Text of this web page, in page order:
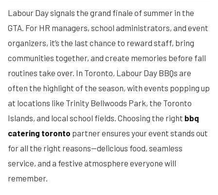
Labour Day signals the grand finale of summer in the
GTA. For HR managers, school administrators, and event
organizers, it’s the last chance to reward staff, bring
communities together, and create memories before fall
routines take over. In Toronto, Labour Day BBQs are
often the highlight of the season, with events popping up
at locations like Trinity Bellwoods Park, the Toronto
Islands, and local school fields. Choosing the right bbq
catering toronto partner ensures your event stands out
for all the right reasons—delicious food, seamless
service, and a festive atmosphere everyone will
remember.